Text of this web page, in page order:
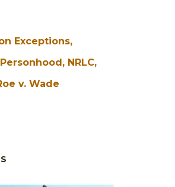
Exceptions
NRLC
v. Wade